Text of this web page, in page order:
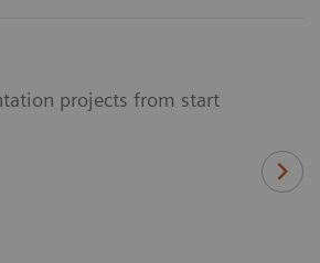
projects from start